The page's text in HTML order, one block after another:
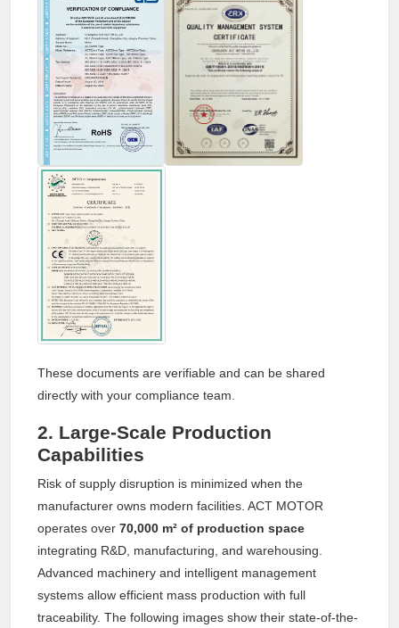
These documents are verifiable and can be shared
directly with your compliance team.
2. Large-Scale Production
Capabilities
Risk of supply disruption is minimized when the
manufacturer owns modern facilities. ACT MOTOR
operates over 70,000 m² of production space
integrating R&D, manufacturing, and warehousing.
Advanced machinery and intelligent management
systems allow efficient mass production with full
traceability. The following images show their state-of-the-